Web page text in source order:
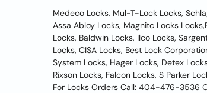
Medeco Locks, Mul-T-Lock Locks,
Assa Abloy Locks, Magnitc Locks
Locks, Baldwin Locks, Ilco Locks,
Locks, CISA Locks, Best Lock
System Locks, Hager Locks, Detex
Rixson Locks, Falcon Locks, S Parker
For Locks Orders Call: 404-476-3536